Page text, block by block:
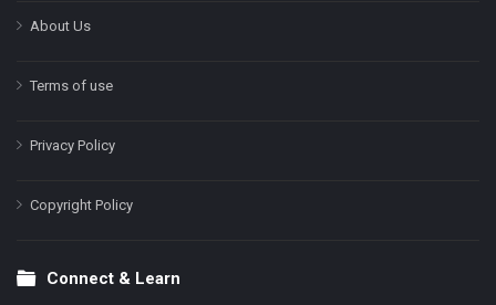
About Us
Terms of use
Privacy Policy
Copyright Policy
Connect & Learn